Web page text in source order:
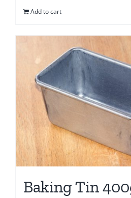
Add to cart
Baking Tin